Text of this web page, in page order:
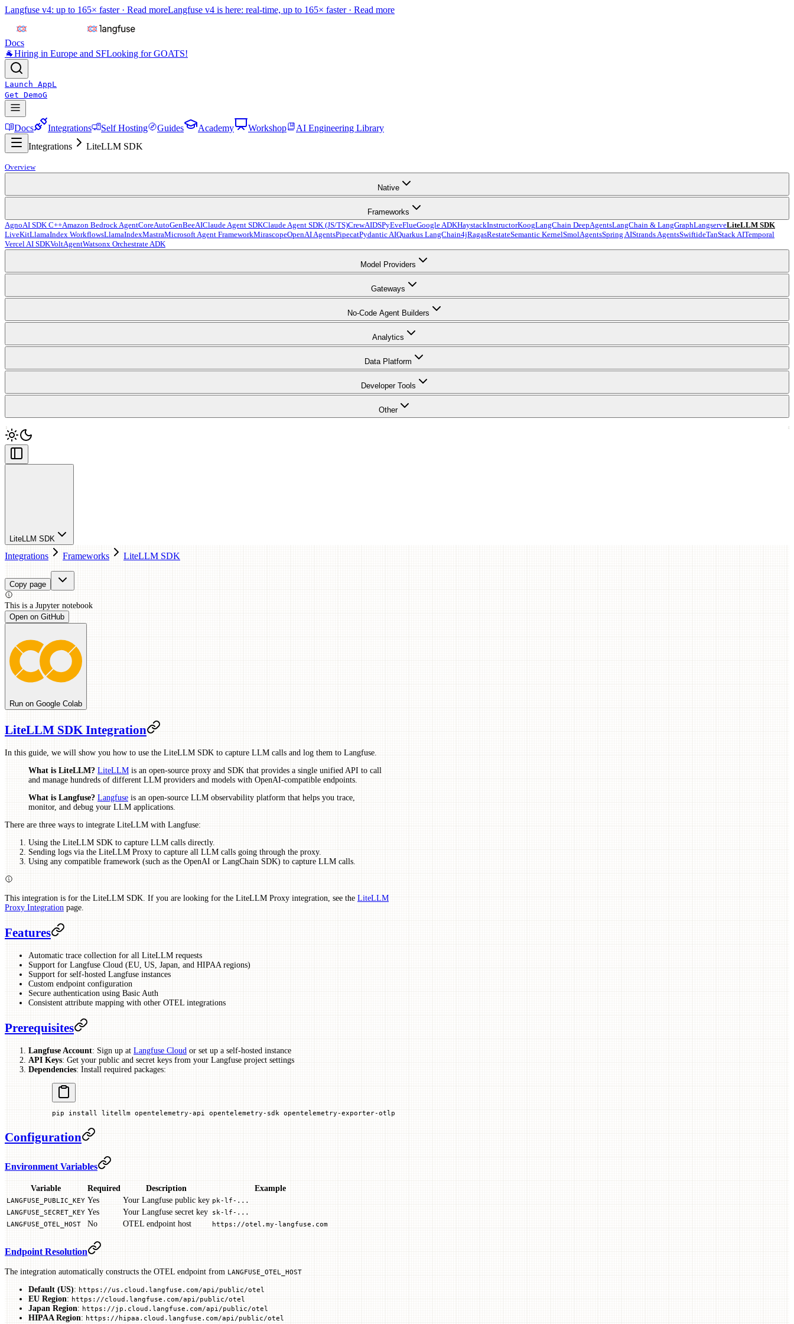
Langfuse v4: up to 165× faster · Read moreLangfuse v4 is here: real-time, up to 165× faster · Read more
Docs
🐐Hiring in Europe and SFLooking for GOATS!
Launch AppL
Get DemoG
Docs Integrations Self Hosting Guides Academy Workshop
AI Engineering Library
Integrations
LiteLLM SDK
Overview
Native
Frameworks
AgnoAI SDK C++Amazon Bedrock AgentCoreAutoGenBeeAIClaude Agent SDKClaude Agent SDK (JS/TS)CrewAIDSPyEveFlueGoogle ADKHaystackInstructorKoogLangChain DeepAgentsLangChain & LangGraphLangserveLiteLLM SDK
LiveKitLlamaIndex WorkflowsLlamaIndexMastraMicrosoft Agent FrameworkMirascopeOpenAI AgentsPipecatPydantic AIQuarkus LangChain4jRagasRestateSemantic KernelSmolAgentsSpring AIStrands AgentsSwiftideTanStack AITemporal
Vercel AI SDKVoltAgentWatsonx Orchestrate ADK
Model Providers
Gateways
No-Code Agent Builders
Analytics
Data Platform
Developer Tools
Other
LiteLLM SDK
Integrations Frameworks LiteLLM SDK
Copy page
This is a Jupyter notebook
Open on GitHub
Run on Google Colab
LiteLLM SDK Integration
In this guide, we will show you how to use the LiteLLM SDK to capture LLM calls and log them to Langfuse.
What is LiteLLM? LiteLLM is an open-source proxy and SDK that provides a single unified API to call
and manage hundreds of different LLM providers and models with OpenAI-compatible endpoints.
What is Langfuse? Langfuse is an open-source LLM observability platform that helps you trace,
monitor, and debug your LLM applications.
There are three ways to integrate LiteLLM with Langfuse:
Using the LiteLLM SDK to capture LLM calls directly.
Sending logs via the LiteLLM Proxy to capture all LLM calls going through the proxy.
Using any compatible framework (such as the OpenAI or LangChain SDK) to capture LLM calls.
This integration is for the LiteLLM SDK. If you are looking for the LiteLLM Proxy integration, see the LiteLLM
Proxy Integration page.
Features
Automatic trace collection for all LiteLLM requests
Support for Langfuse Cloud (EU, US, Japan, and HIPAA regions)
Support for self-hosted Langfuse instances
Custom endpoint configuration
Secure authentication using Basic Auth
Consistent attribute mapping with other OTEL integrations
Prerequisites
Langfuse Account: Sign up at Langfuse Cloud or set up a self-hosted instance
API Keys: Get your public and secret keys from your Langfuse project settings
Dependencies: Install required packages:
pip install litellm opentelemetry-api opentelemetry-sdk opentelemetry-exporter-otlp
Configuration
Environment Variables
Variable Required Description Example
LANGFUSE_PUBLIC_KEY Yes Your Langfuse public key pk-lf-...
LANGFUSE_SECRET_KEY Yes Your Langfuse secret key sk-lf-...
LANGFUSE_OTEL_HOST
No OTEL endpoint host https://otel.my-langfuse.com
Endpoint Resolution
The integration automatically constructs the OTEL endpoint from LANGFUSE_OTEL_HOST
Default (US): https://us.cloud.langfuse.com/api/public/otel
EU Region: https://cloud.langfuse.com/api/public/otel
Japan Region: https://jp.cloud.langfuse.com/api/public/otel
HIPAA Region: https://hipaa.cloud.langfuse.com/api/public/otel